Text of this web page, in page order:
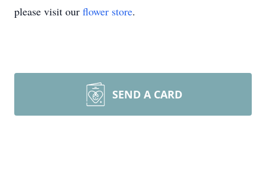
please visit our flower store.
SEND A CARD